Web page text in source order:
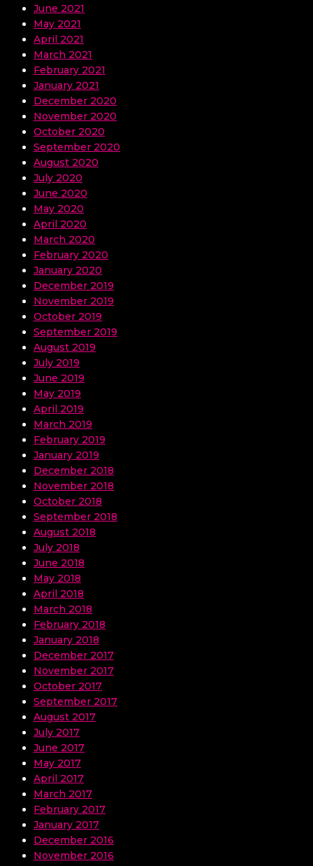
June 2021
May 2021
April 2021
March 2021
February 2021
January 2021
December 2020
November 2020
October 2020
September 2020
August 2020
July 2020
June 2020
May 2020
April 2020
March 2020
February 2020
January 2020
December 2019
November 2019
October 2019
September 2019
August 2019
July 2019
June 2019
May 2019
April 2019
March 2019
February 2019
January 2019
December 2018
November 2018
October 2018
September 2018
August 2018
July 2018
June 2018
May 2018
April 2018
March 2018
February 2018
January 2018
December 2017
November 2017
October 2017
September 2017
August 2017
July 2017
June 2017
May 2017
April 2017
March 2017
February 2017
January 2017
December 2016
November 2016